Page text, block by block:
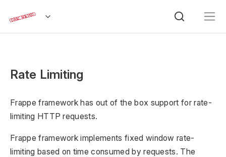
Rate Limiting
Frappe framework has out of the box support for rate-
limiting HTTP requests.
Frappe framework implements fixed window rate-
limiting based on time consumed by requests. The